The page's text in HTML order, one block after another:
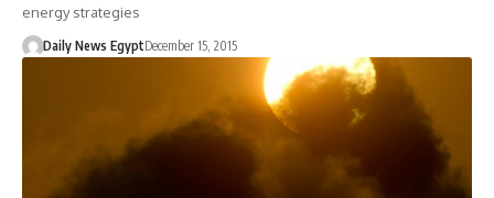
energy strategies
Daily News EgyptDecember 15, 2015